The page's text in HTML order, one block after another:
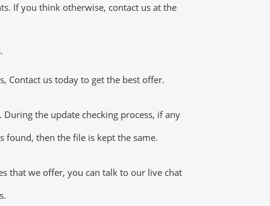
If you think otherwise, contact us at the
Contact us today to get the best offer.
During the update checking process, if any
found, then the file is kept the same.
that we offer, you can talk to our live chat